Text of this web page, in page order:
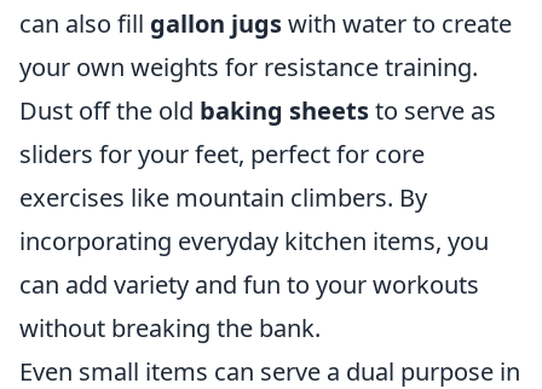
can also fill gallon jugswith water to create
your own weights for resistance training.
Dust off the old baking sheetsto serve as
sliders for your feet, perfect for core
exercises like mountain climbers. By
incorporating everyday kitchen items, you
can add variety and fun to your workouts
without breaking the bank.
Even small items can serve a dual purpose in